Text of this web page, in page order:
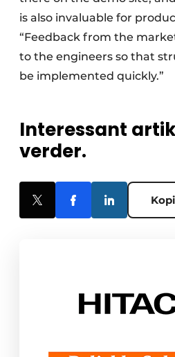
is also invaluable for
“Feedback from the
to the engineers so that
be implemented quickly.”
Interessant
verder.